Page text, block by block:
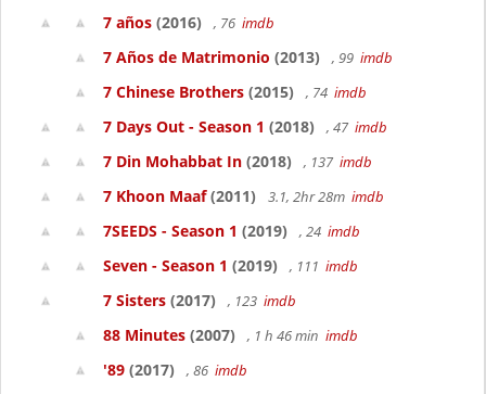
7 años (2016) , 76 imdb
7 Años de Matrimonio (2013) , 99 imdb
7 Chinese Brothers (2015) , 74 imdb
7 Days Out - Season 1 (2018) , 47 imdb
7 Din Mohabbat In (2018) , 137 imdb
7 Khoon Maaf(2011) 3.1, 2hr 28m imdb
7SEEDS - Season 1 (2019) , 24 imdb
Seven - Season 1 (2019) , 111 imdb
7 Sisters (2017) , 123 imdb
88 Minutes (2007) , 1 h 46 min imdb
'89 (2017) , 86 imdb